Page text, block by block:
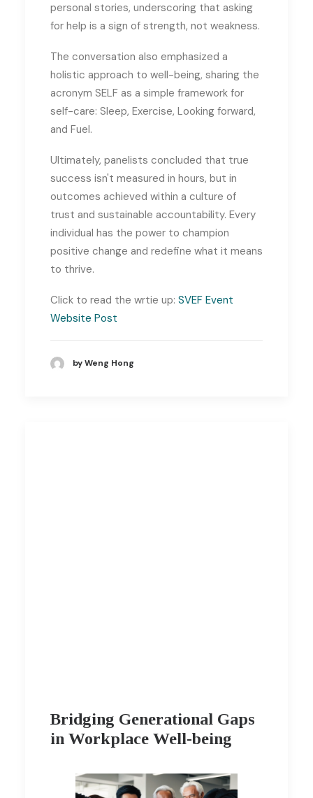
personal stories, underscoring that asking
for help is a sign of strength, not weakness.
The conversation also emphasized a
holistic approach to well-being, sharing the
acronym SELF as a simple framework for
self-care: Sleep, Exercise, Looking forward,
and Fuel.
Ultimately, panelists concluded that true
success isn't measured in hours, but in
outcomes achieved within a culture of
trust and sustainable accountability. Every
individual has the power to champion
positive change and redefine what it means
to thrive.
Click to read the wrtie up: SVEF Event
Website Post
by Weng Hong
Bridging Generational Gaps
in Workplace Well-being